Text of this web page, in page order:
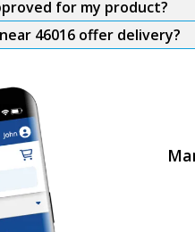
for my product?
46016 offer delivery?